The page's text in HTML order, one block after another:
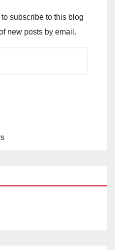
subscribe to this blog
new posts by email.